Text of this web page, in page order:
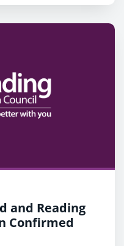
and Reading
Confirmed